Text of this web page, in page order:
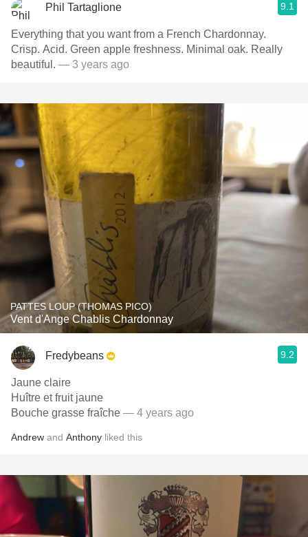
Phil Tartaglione 9.1
Everything that you want from a French Chardonnay.
Crisp. Acid. Green apple freshness. Minimal oak. Really
beautiful. — 3 years ago
PATTES LOUP (THOMAS PICO)
Vent d'Ange Chablis Chardonnay
Fredybeans 9.2
Jaune claire
Huître et fruit jaune
Bouche grasse fraîche — 4 years ago
Andrew and Anthony liked this